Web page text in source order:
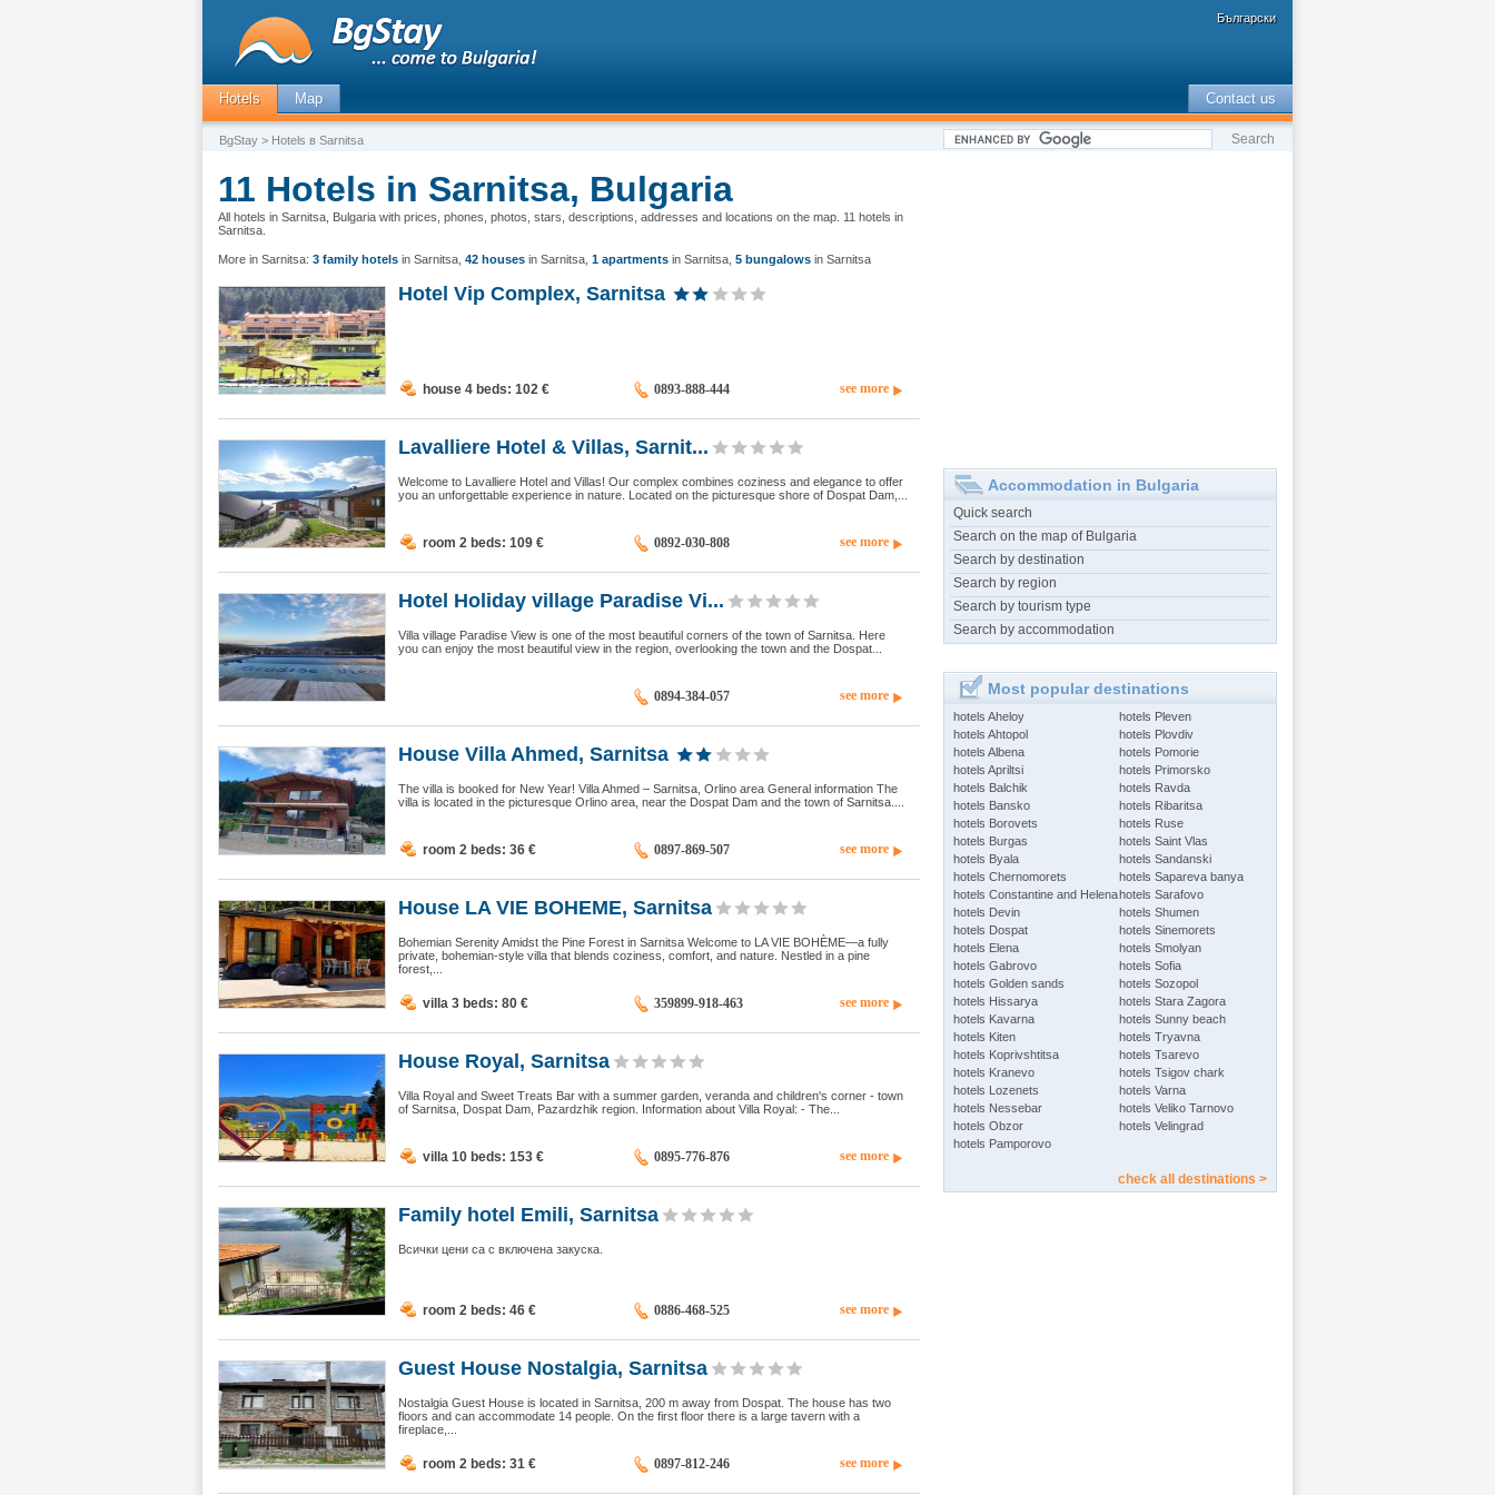
Български
Hotels Map Contact us
BgStay > Hotels в Sarnitsa
11 Hotels in Sarnitsa, Bulgaria
All hotels in Sarnitsa, Bulgaria with prices, phones, photos, stars, descriptions, addresses and locations on the map. 11 hotels in
Sarnitsa.
More in Sarnitsa: 3 family hotels in Sarnitsa 42 houses in Sarnitsa 1 apartments in Sarnitsa 5 bungalows in Sarnitsa
Hotel Vip Complex, Sarnitsa
house 4 beds: 102 € 0893-888-444 see more
Lavalliere Hotel & Villas, Sarnit...
Welcome to Lavalliere Hotel and Villas! Our complex combines coziness and elegance to offer
you an unforgettable experience in nature. Located on the picturesque shore of Dospat Dam,...
room 2 beds: 109 € 0892-030-808 see more
Hotel Holiday village Paradise Vi...
Villa village Paradise View is one of the most beautiful corners of the town of Sarnitsa. Here
you can enjoy the most beautiful view in the region, overlooking the town and the Dospat...
0894-384-057 see more
House Villa Ahmed, Sarnitsa
The villa is booked for New Year! Villa Ahmed – Sarnitsa, Orlino area General information The
villa is located in the picturesque Orlino area, near the Dospat Dam and the town of Sarnitsa....
room 2 beds: 36 € 0897-869-507 see more
House LA VIE BOHEME, Sarnitsa
Bohemian Serenity Amidst the Pine Forest in Sarnitsa Welcome to LA VIE BOHÈME—a fully
private, bohemian-style villa that blends coziness, comfort, and nature. Nestled in a pine
forest,...
villa 3 beds: 80 € 359899-918-463 see more
House Royal, Sarnitsa
Villa Royal and Sweet Treats Bar with a summer garden, veranda and children's corner - town
of Sarnitsa, Dospat Dam, Pazardzhik region. Information about Villa Royal: - The...
villa 10 beds: 153 € 0895-776-876 see more
Family hotel Emili, Sarnitsa
Всички цени са с включена закуска.
room 2 beds: 46 € 0886-468-525 see more
Guest House Nostalgia, Sarnitsa
Nostalgia Guest House is located in Sarnitsa, 200 m away from Dospat. The house has two
floors and can accommodate 14 people. On the first floor there is a large tavern with a
fireplace,...
room 2 beds: 31 € 0897-812-246 see more
Accommodation in Bulgaria
Quick search
Search on the map of Bulgaria
Search by destination
Search by region
Search by tourism type
Search by accommodation
Most popular destinations
hotels Aheloy
hotels Ahtopol
hotels Albena
hotels Apriltsi
hotels Balchik
hotels Bansko
hotels Borovets
hotels Burgas
hotels Byala
hotels Chernomorets
hotels Constantine and Helena
hotels Devin
hotels Dospat
hotels Elena
hotels Gabrovo
hotels Golden sands
hotels Hissarya
hotels Kavarna
hotels Kiten
hotels Koprivshtitsa
hotels Kranevo
hotels Lozenets
hotels Nessebar
hotels Obzor
hotels Pamporovo
hotels Pleven
hotels Plovdiv
hotels Pomorie
hotels Primorsko
hotels Ravda
hotels Ribaritsa
hotels Ruse
hotels Saint Vlas
hotels Sandanski
hotels Sapareva banya
hotels Sarafovo
hotels Shumen
hotels Sinemorets
hotels Smolyan
hotels Sofia
hotels Sozopol
hotels Stara Zagora
hotels Sunny beach
hotels Tryavna
hotels Tsarevo
hotels Tsigov chark
hotels Varna
hotels Veliko Tarnovo
hotels Velingrad
check all destinations >